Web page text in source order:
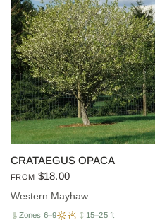
CRATAEGUS OPACA
FROM $18.00
Western Mayhaw
Zones 6–9 15–25 ft